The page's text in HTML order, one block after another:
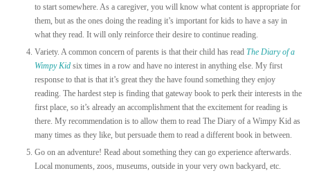
to start somewhere. As a caregiver, you will know what content is appropriate for
them, but as the ones doing the reading it’s important for kids to have a say in
what they read. It will only reinforce their desire to continue reading.
Variety. A common concern of parents is that their child has read The Diary of a
Wimpy Kid six times in a row and have no interest in anything else. My first
response to that is that it’s great they the have found something they enjoy
reading. The hardest step is finding that gateway book to perk their interests in the
first place, so it’s already an accomplishment that the excitement for reading is
there. My recommendation is to allow them to read The Diary of a Wimpy Kid as
many times as they like, but persuade them to read a different book in between.
Go on an adventure! Read about something they can go experience afterwards.
Local monuments, zoos, museums, outside in your very own backyard, etc.